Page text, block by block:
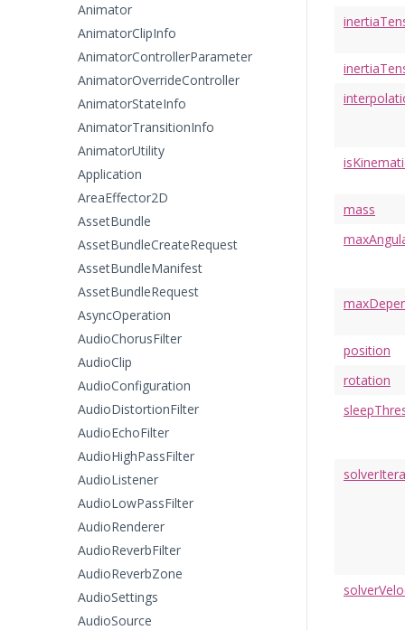
Animator
AnimatorClipInfo
AnimatorControllerParameter
AnimatorOverrideController
AnimatorStateInfo
AnimatorTransitionInfo
AnimatorUtility
Application
AreaEffector2D
AssetBundle
AssetBundleCreateRequest
AssetBundleManifest
AssetBundleRequest
AsyncOperation
AudioChorusFilter
AudioClip
AudioConfiguration
AudioDistortionFilter
AudioEchoFilter
AudioHighPassFilter
AudioListener
AudioLowPassFilter
AudioRenderer
AudioReverbFilter
AudioReverbZone
AudioSettings
AudioSource
mass
position
rotation